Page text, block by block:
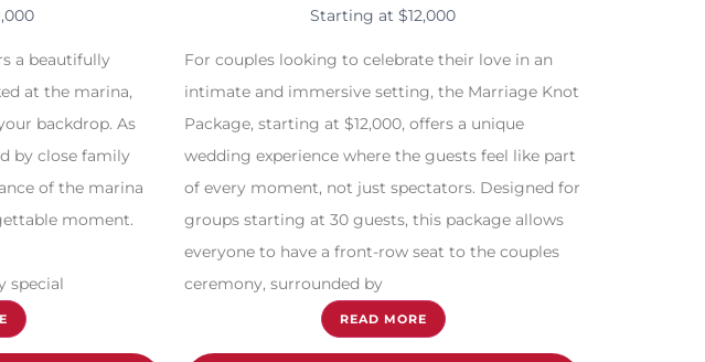
a beautifully
at the marina,
backdrop. As
by close family
of the marina
moment.
special
Starting at $12,000
For couples looking to celebrate their love in an
intimate and immersive setting, the Marriage Knot
Package, starting at $12,000, offers a unique
wedding experience where the guests feel like part
of every moment, not just spectators. Designed for
groups starting at 30 guests, this package allows
everyone to have a front-row seat to the couples
ceremony, surrounded by
READ MORE